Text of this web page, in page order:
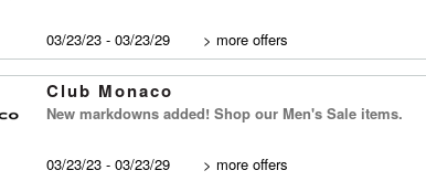
03/23/23 - 03/23/29 > more offers
Club Monaco
New markdowns added! Shop our Men's Sale items.
03/23/23 - 03/23/29 > more offers